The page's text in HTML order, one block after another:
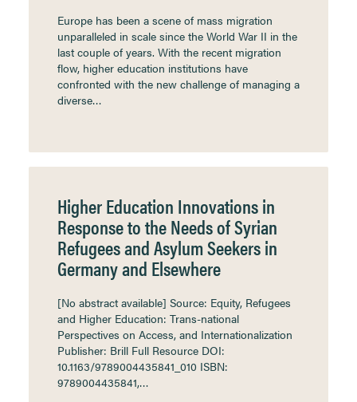
Europe has been a scene of mass migration
unparalleled in scale since the World War II in the
last couple of years. With the recent migration
flow, higher education institutions have
confronted with the new challenge of managing a
diverse…
Higher Education Innovations in
Response to the Needs of Syrian
Refugees and Asylum Seekers in
Germany and Elsewhere
[No abstract available] Source: Equity, Refugees
and Higher Education: Trans-national
Perspectives on Access, and Internationalization
Publisher: Brill Full Resource DOI:
10.1163/9789004435841_010 ISBN:
9789004435841,…